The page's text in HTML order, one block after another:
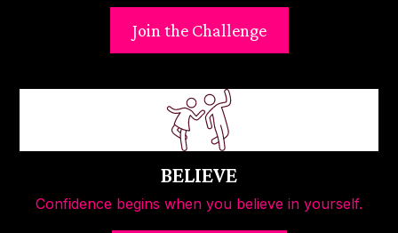
Join the Challenge
BELIEVE
Confidence begins when you believe in yourself.